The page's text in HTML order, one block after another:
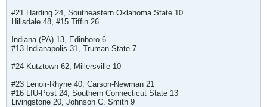
#21 Harding 24, Southeastern Oklahoma State 10
Hillsdale 48, #15 Tiffin 26
Indiana (PA) 13, Edinboro 6
#13 Indianapolis 31, Truman State 7
#24 Kutztown 62, Millersville 10
#23 Lenoir-Rhyne 40, Carson-Newman 21
#16 LIU-Post 24, Southern Connecticut State 13
Livingstone 20, Johnson C. Smith 9